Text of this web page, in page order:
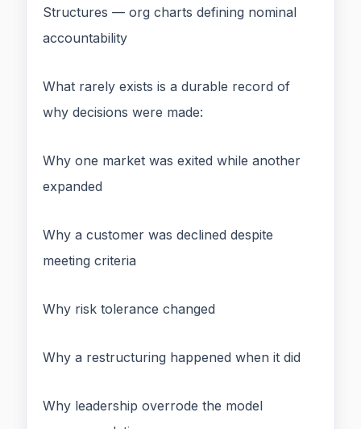
Structures — org charts defining nominal
accountability
What rarely exists is a durable record of
why decisions were made:
Why one market was exited while another
expanded
Why a customer was declined despite
meeting criteria
Why risk tolerance changed
Why a restructuring happened when it did
Why leadership overrode the model